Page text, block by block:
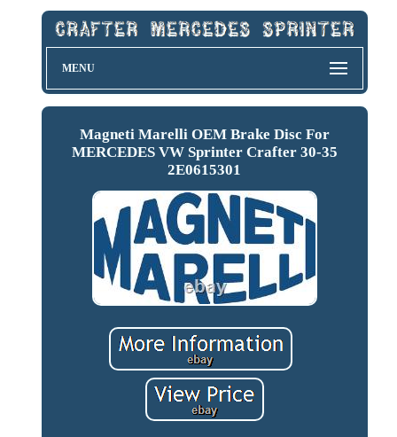
MENU
Magneti Marelli OEM Brake Disc For
MERCEDES VW Sprinter Crafter 30-35
2E0615301